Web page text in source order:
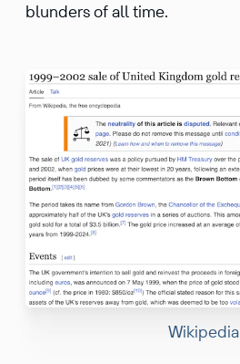
blunders of all time.
Wikipedia